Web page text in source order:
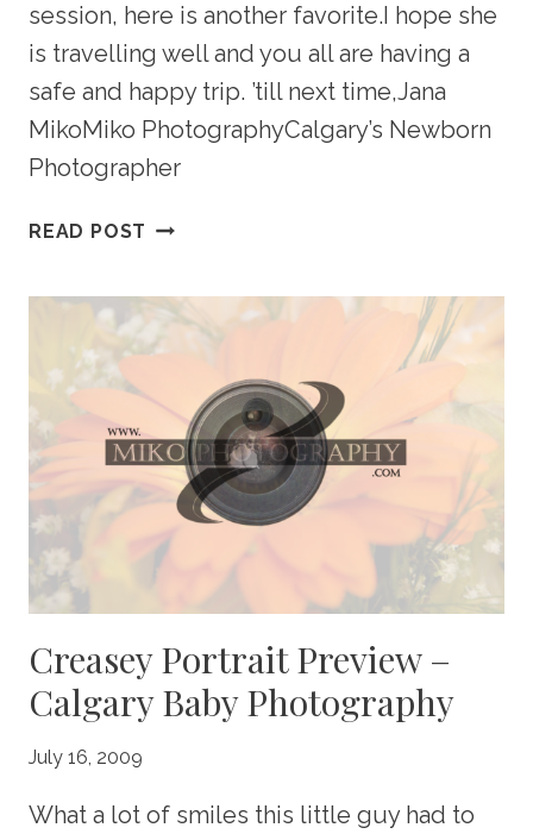
session, here is another favorite.I hope she
is travelling well and you all are having a
safe and happy trip. ’till next time,Jana
MikoMiko PhotographyCalgary’s Newborn
Photographer
READ POST LIPSKIE
CALGARY
NEWBORN
PHOTOGRAPHY
Creasey Portrait Preview –
Calgary Baby Photography
July 16, 2009
What a lot of smiles this little guy had to